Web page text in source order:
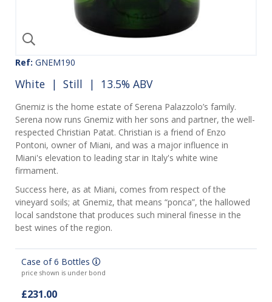
Ref: GNEM190
White | Still | 13.5% ABV
Gnemiz is the home estate of Serena Palazzolo’s family.
Serena now runs Gnemiz with her sons and partner, the well-
respected Christian Patat. Christian is a friend of Enzo
Pontoni, owner of Miani, and was a major influence in
Miani's elevation to leading star in Italy's white wine
firmament.
Success here, as at Miani, comes from respect of the
vineyard soils; at Gnemiz, that means “ponca”, the hallowed
local sandstone that produces such mineral finesse in the
best wines of the region.
Case of 6 Bottles
price shown is under bond
£231.00